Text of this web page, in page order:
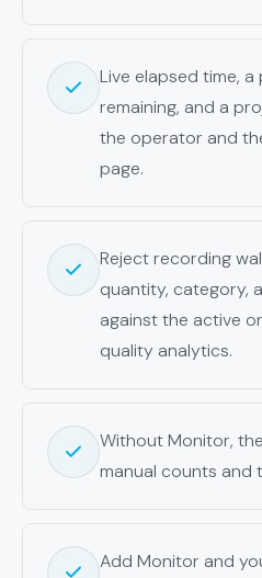
Live elapsed time,
remaining, and a
the operator and
page.
Reject recording
quantity, category,
against the active
quality analytics.
Without Monitor,
manual counts and
Add Monitor and